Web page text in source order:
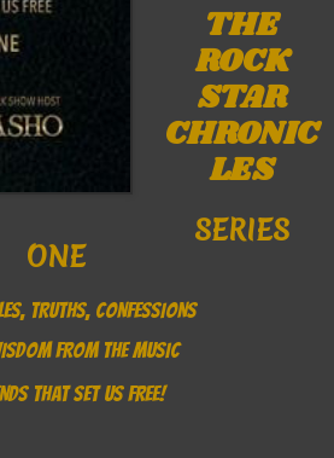
THE
ROCK
STAR
CHRONIC
LES
SERIES
ONE
TRUTHS, CONFESSIONS
FROM THE MUSIC
THAT SET US FREE!